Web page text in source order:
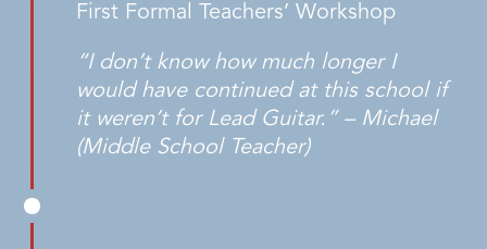
First Formal Teachers’ Workshop
“I don’t know how much longer I
would have continued at this school if
it weren’t for Lead Guitar.” – Michael
(Middle School Teacher)